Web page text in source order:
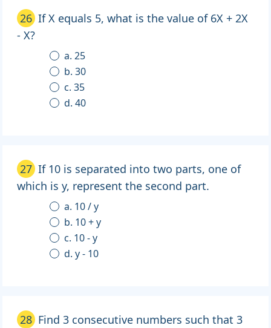
26 If X equals 5, what is the value of 6X + 2X
- X?
a. 25
b. 30
c. 35
d. 40
27 If 10 is separated into two parts, one of
which is y, represent the second part.
a. 10 / y
b. 10 + y
c. 10 - y
d. y - 10
28 Find 3 consecutive numbers such that 3